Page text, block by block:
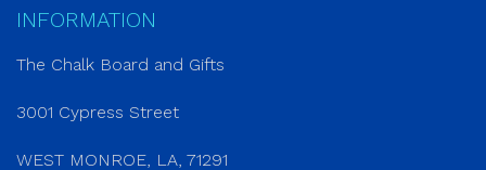
INFORMATION
The Chalk Board and Gifts
3001 Cypress Street
WEST MONROE, LA, 71291